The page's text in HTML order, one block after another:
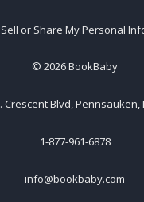
or Share My Personal
© 2026BookBaby
Crescent Blvd, Pennsauken,
1-877-961-6878
info@bookbaby.com